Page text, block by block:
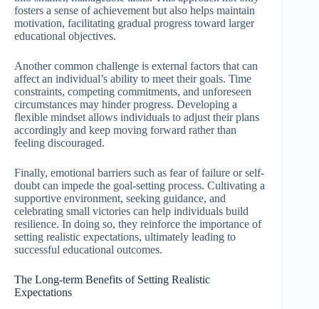
fosters a sense of achievement but also helps maintain
motivation, facilitating gradual progress toward larger
educational objectives.
Another common challenge is external factors that can
affect an individual’s ability to meet their goals. Time
constraints, competing commitments, and unforeseen
circumstances may hinder progress. Developing a
flexible mindset allows individuals to adjust their plans
accordingly and keep moving forward rather than
feeling discouraged.
Finally, emotional barriers such as fear of failure or self-
doubt can impede the goal-setting process. Cultivating a
supportive environment, seeking guidance, and
celebrating small victories can help individuals build
resilience. In doing so, they reinforce the importance of
setting realistic expectations, ultimately leading to
successful educational outcomes.
The Long-term Benefits of Setting Realistic
Expectations